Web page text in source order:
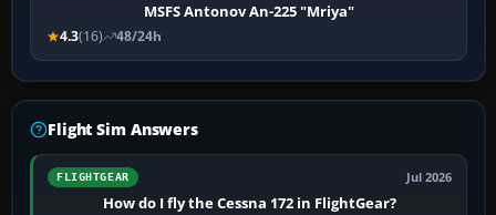
MSFS Antonov An-225 "Mriya"
4.3(16) 48/24h
Flight Sim Answers
FLIGHTGEAR Jul 2026
How do I fly the Cessna 172 in FlightGear?